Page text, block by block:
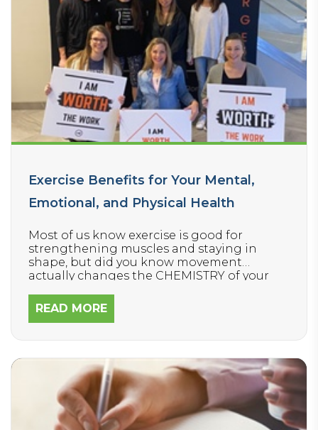
Exercise Benefits for Your Mental,
Emotional, and Physical Health
Most of us know exercise is good for
strengthening muscles and staying in
shape, but did you know movement
actually changes the CHEMISTRY of your
READ MORE